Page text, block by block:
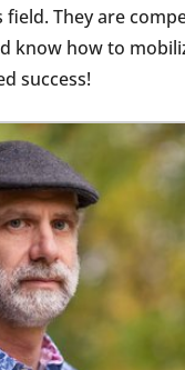
They are
know how to
success!